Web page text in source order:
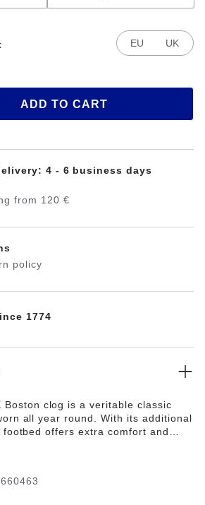
EU UK
ADD TO CART
4 - 6 business days
from 120 €
policy
1774
Boston clog is a veritable classic
all year round. With its additional
offers extra comfort and
especially soft suede, which hugs